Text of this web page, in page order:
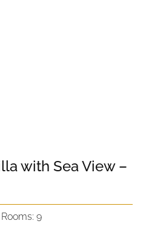
with Sea View –
Rooms: 9